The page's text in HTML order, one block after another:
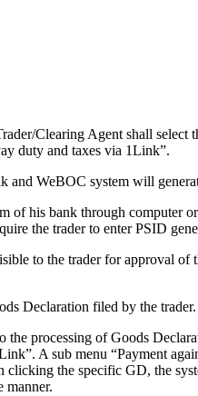
Clearing Agent shall
duty and taxes via 1Link”.
WeBOC system will
of his bank through
the trader to enter PSID
to the trader for approval
Declaration filed by the trader.
processing of Goods
A sub menu “Payment
clicking the specific GD, the
manner.